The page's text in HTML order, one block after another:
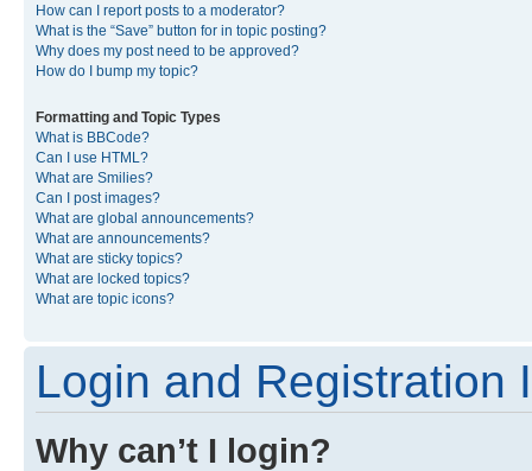
How can I report posts to a moderator?
What is the “Save” button for in topic posting?
Why does my post need to be approved?
How do I bump my topic?
Formatting and Topic Types
What is BBCode?
Can I use HTML?
What are Smilies?
Can I post images?
What are global announcements?
What are announcements?
What are sticky topics?
What are locked topics?
What are topic icons?
Login and Registration
Why can’t I login?